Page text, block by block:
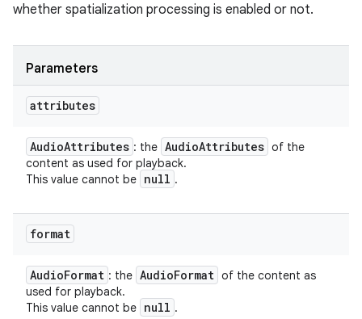
whether spatialization processing is enabled or not.
Parameters
attributes
AudioAttributes : the AudioAttributes of the
content as used for playback.
This value cannot be null .
format
AudioFormat : the AudioFormat of the content as
used for playback.
This value cannot be null .